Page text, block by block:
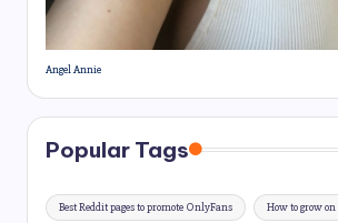
Angel Annie
Popular Tags
Best Reddit pages to promote OnlyFans How to grow